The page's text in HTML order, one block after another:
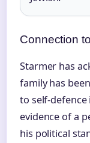
Connection
Starmer has
family has
to self-defence
evidence of a
his political